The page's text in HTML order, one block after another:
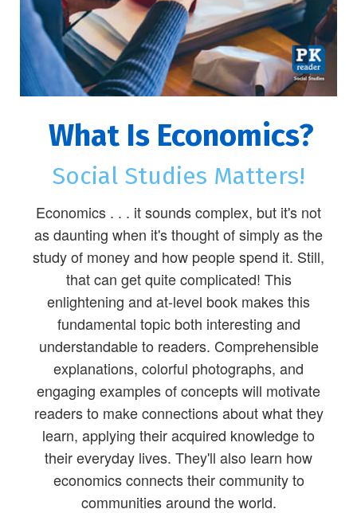
What Is Economics?
Social Studies Matters!
Economics . . . it sounds complex, but it's not
as daunting when it's thought of simply as the
study of money and how people spend it. Still,
that can get quite complicated! This
enlightening and at-level book makes this
fundamental topic both interesting and
understandable to readers. Comprehensible
explanations, colorful photographs, and
engaging examples of concepts will motivate
readers to make connections about what they
learn, applying their acquired knowledge to
their everyday lives. They'll also learn how
economics connects their community to
communities around the world.